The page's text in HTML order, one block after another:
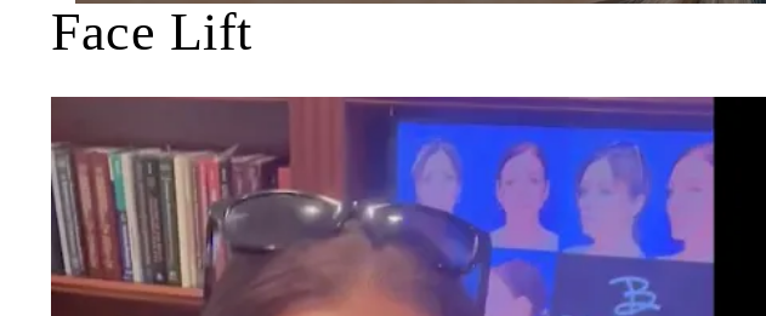
Face Lift